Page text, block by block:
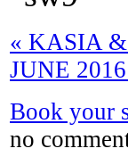
« KASIA
JUNE 2016
Book your
no